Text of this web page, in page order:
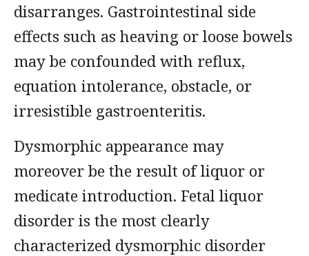
disarranges. Gastrointestinal side
effects such as heaving or loose bowels
may be confounded with reflux,
equation intolerance, obstacle, or
irresistible gastroenteritis.
Dysmorphic appearance may
moreover be the result of liquor or
medicate introduction. Fetal liquor
disorder is the most clearly
characterized dysmorphic disorder